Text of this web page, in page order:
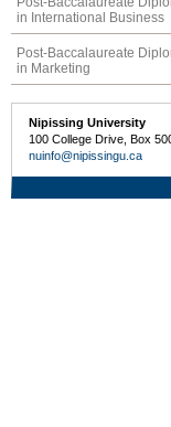
in International Business
Post-Baccalaureate
in Marketing
Nipissing University
100 College Drive, Box
nuinfo@nipissingu.ca